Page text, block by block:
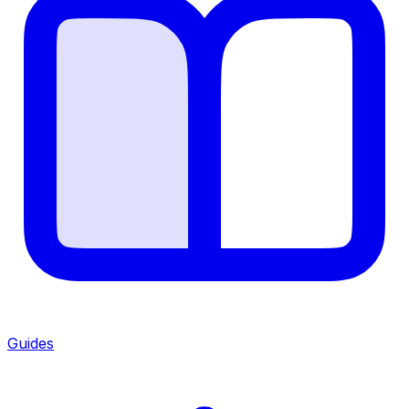
Guides